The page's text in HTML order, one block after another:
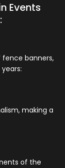
Events
fence banners,
making a
of the